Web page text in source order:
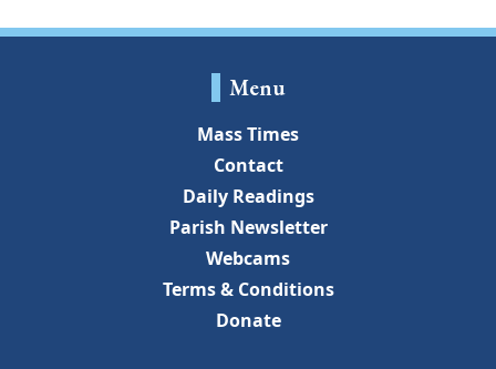
Menu
Mass Times
Contact
Daily Readings
Parish Newsletter
Webcams
Terms & Conditions
Donate